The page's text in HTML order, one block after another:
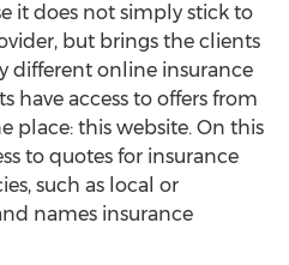
it does not simply stick to
but brings the clients
different online insurance
have access to offers from
place: this website. On this
to quotes for insurance
such as local or
names insurance